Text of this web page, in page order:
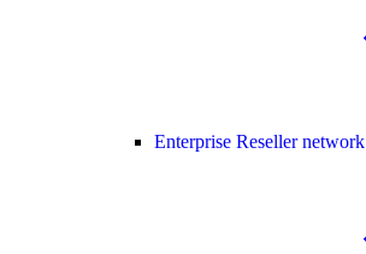
Enterprise Reseller network